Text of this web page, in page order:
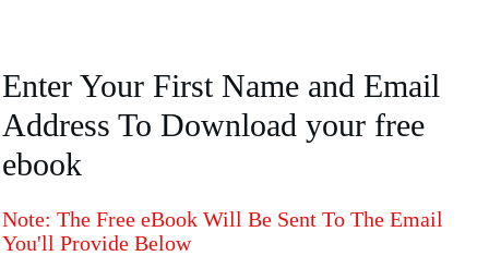
Enter Your First Name and Email
Address To Download your free
ebook
Note: The Free eBook Will Be Sent To The Email
You'll Provide Below